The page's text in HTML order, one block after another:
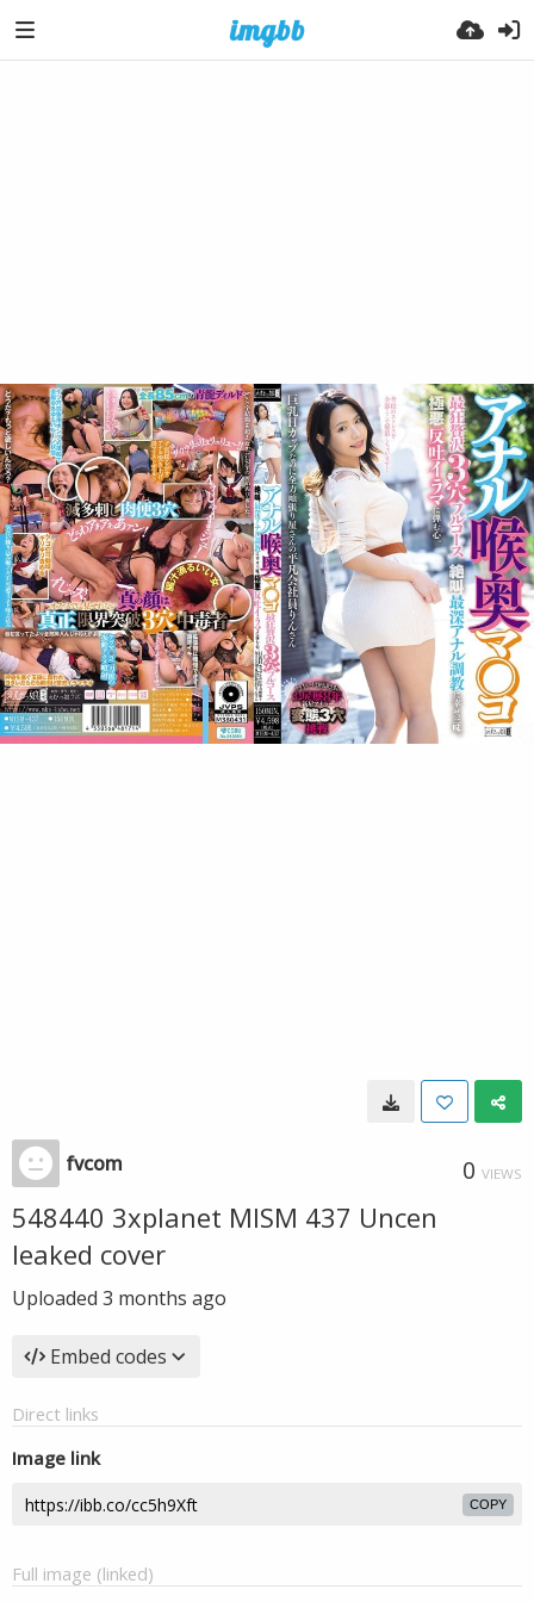
fvcom 0 VIEWS
548440 3xplanet MISM 437 Uncen
leaked cover
Uploaded 3 months ago
Embed codes
Direct links
Image link
COPY
Full image (linked)